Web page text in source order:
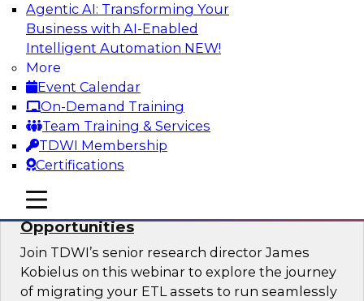
Agentic AI: Transforming Your
Business with AI-Enabled
Intelligent Automation NEW!
More
Event Calendar
On-Demand Training
Team Training & Services
TDWI Membership
Certifications
mobile toggle line
mobile toggle line
mobile toggle line
Join this TDWI Webinar to learn how you can
deploy an open data lakehouse to gain the
benefits of a unified data platform based on
open system standards.
Sponsored by Cloudera
Modernizing Your ETL for New
Opportunities
Join TDWI’s senior research director James
Kobielus on this webinar to explore the journey
of migrating your ETL assets to run seamlessly